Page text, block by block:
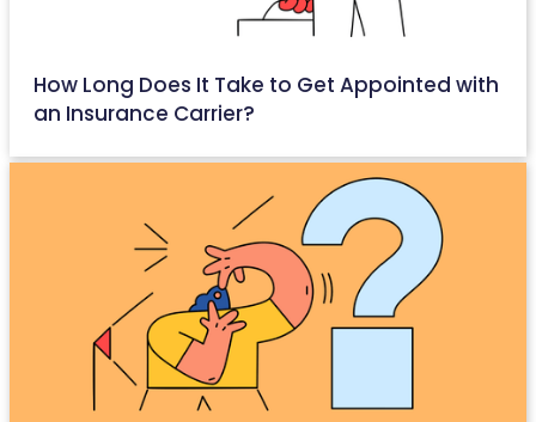
How Long Does It Take to Get Appointed with
an Insurance Carrier?